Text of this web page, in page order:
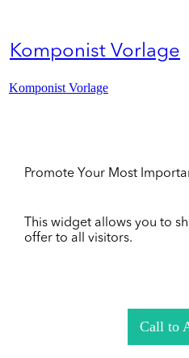
Komponist Vorlage
Komponist Vorlage
Promote Your Most
This widget allows you to
offer to all visitors.
Call to